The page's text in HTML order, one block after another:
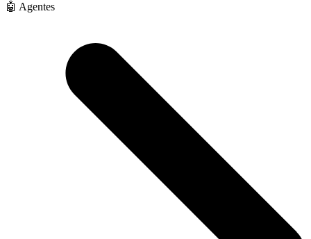
🤖 Agentes